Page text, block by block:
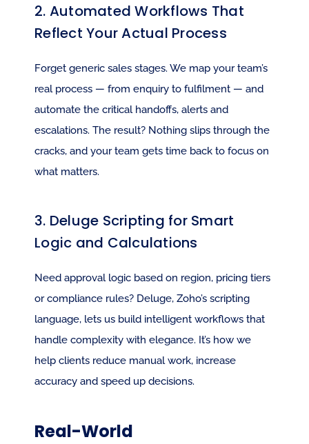
2. Automated Workflows That
Reflect Your Actual Process
Forget generic sales stages. We map your team’s
real process — from enquiry to fulfilment — and
automate the critical handoffs, alerts and
escalations. The result? Nothing slips through the
cracks, and your team gets time back to focus on
what matters.
3. Deluge Scripting for Smart
Logic and Calculations
Need approval logic based on region, pricing tiers
or compliance rules? Deluge, Zoho’s scripting
language, lets us build intelligent workflows that
handle complexity with elegance. It’s how we
help clients reduce manual work, increase
accuracy and speed up decisions.
Real-World